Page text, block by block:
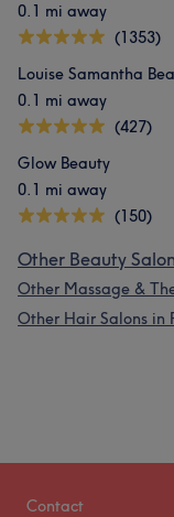
0.1 mi away
(1353)
Louise Samantha
0.1 mi away
(427)
Glow Beauty
0.1 mi away
(150)
Other Beauty
Other Massage &
Other Hair Salons in
Contact